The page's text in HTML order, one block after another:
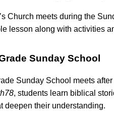
Church meets during the
lesson along with activities
Sunday School
Sunday School meets
, students learn biblical
deepen their understanding.